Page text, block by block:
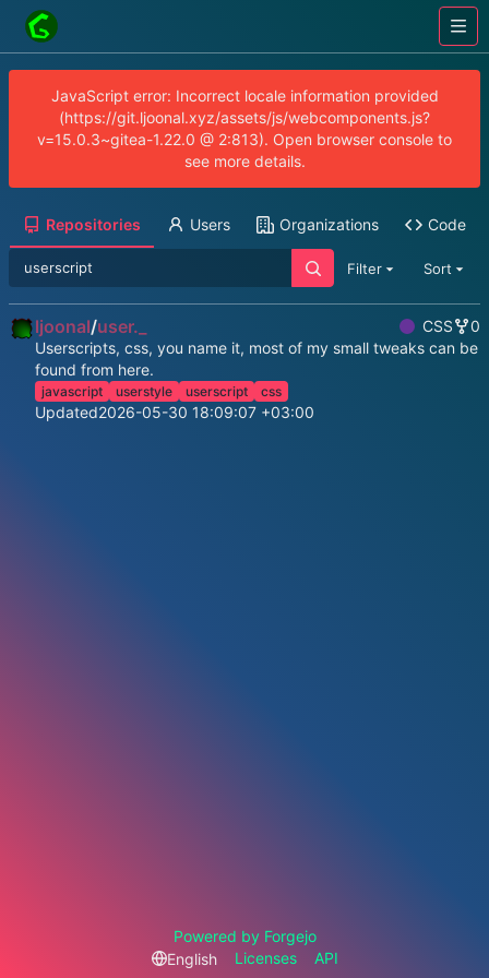
JavaScript error: Incorrect locale information provided
(https://git.ljoonal.xyz/assets/js/webcomponents.js?
v=15.0.3~gitea-1.22.0 @ 2:813). Open browser console to
see more details.
Repositories Users Organizations Code
Filter Sort
ljoonal/user._ CSS
0
Userscripts, css, you name it, most of my small tweaks can be
found from here.
javascript userstyle userscript css
Updated2026-05-30 18:09:07 +03:00
Powered by Forgejo
English
Licenses API